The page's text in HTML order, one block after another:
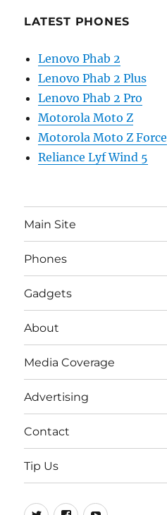
LATEST PHONES
Lenovo Phab 2
Lenovo Phab 2 Plus
Lenovo Phab 2 Pro
Motorola Moto Z
Motorola Moto Z Force
Reliance Lyf Wind 5
Main Site
Phones
Gadgets
About
Media Coverage
Advertising
Contact
Tip Us